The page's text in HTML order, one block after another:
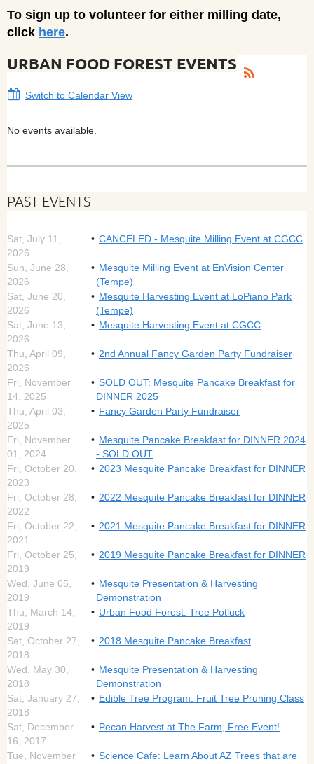
To sign up to volunteer for either milling date,
click here.
URBAN FOOD FOREST EVENTS
Switch to Calendar View
No events available.
PAST EVENTS
Sat, July 11,
2026
CANCELED - Mesquite Milling Event at CGCC
Sun, June 28,
2026
Mesquite Milling Event at EnVision Center
(Tempe)
Sat, June 20,
2026
Mesquite Harvesting Event at LoPiano Park
(Tempe)
Sat, June 13,
2026
Mesquite Harvesting Event at CGCC
Thu, April 09,
2026
2nd Annual Fancy Garden Party Fundraiser
Fri, November
14, 2025
SOLD OUT: Mesquite Pancake Breakfast for
DINNER 2025
Thu, April 03,
2025
Fancy Garden Party Fundraiser
Fri, November
01, 2024
Mesquite Pancake Breakfast for DINNER 2024
- SOLD OUT
Fri, October 20,
2023
2023 Mesquite Pancake Breakfast for DINNER
Fri, October 28,
2022
2022 Mesquite Pancake Breakfast for DINNER
Fri, October 22,
2021
2021 Mesquite Pancake Breakfast for DINNER
Fri, October 25,
2019
2019 Mesquite Pancake Breakfast for DINNER
Wed, June 05,
2019
Mesquite Presentation & Harvesting
Demonstration
Thu, March 14,
2019
Urban Food Forest: Tree Potluck
Sat, October 27,
2018
2018 Mesquite Pancake Breakfast
Wed, May 30,
2018
Mesquite Presentation & Harvesting
Demonstration
Sat, January 27,
2018
Edible Tree Program: Fruit Tree Pruning Class
Sat, December
16, 2017
Pecan Harvest at The Farm, Free Event!
Tue, November
Science Cafe: Learn About AZ Trees that are